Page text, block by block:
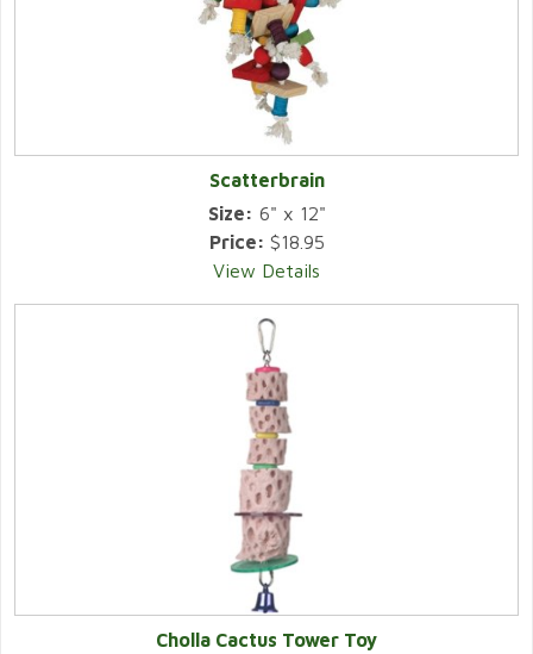
Scatterbrain
Size: 6" x 12"
Price: $18.95
View Details
Cholla Cactus Tower Toy